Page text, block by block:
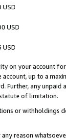
USD
USD
USD
on your account
up to a
Further, any
of limitation.
or
reason